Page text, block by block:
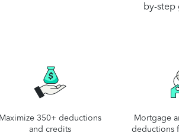
by-step
Maximize 350+ deductions
and credits
Mortgage
deductions